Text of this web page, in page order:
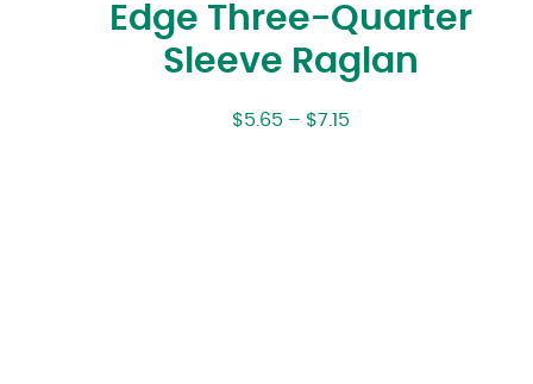
Edge Three-Quarter
Sleeve Raglan
$5.65 – $7.15